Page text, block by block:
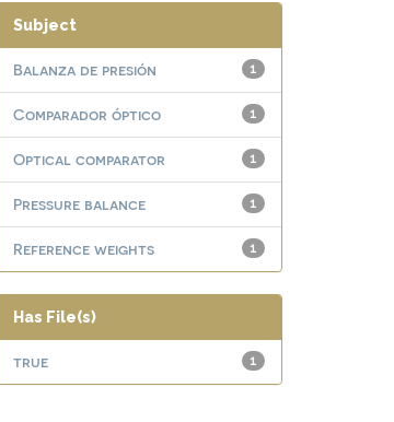
Subject
1
Balanza de presión
1
Comparador óptico
1
Optical comparator
1
Pressure balance
1
Reference weights
Has File(s)
1
true